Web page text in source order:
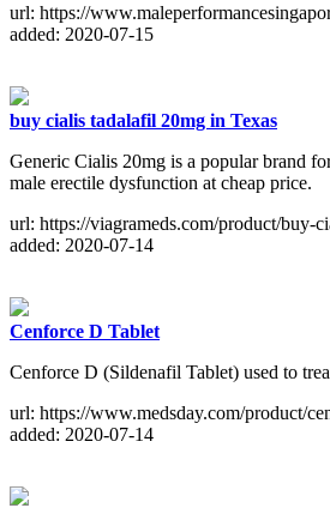
url: https://
added: 2020-07-15
buy cialis tadalafil 20mg in Texas
Generic Cialis 20mg is a popular brand
male erectile dysfunction at cheap price.
url: https://viagrameds.com/product/buy-
added: 2020-07-14
Cenforce D Tablet
Cenforce D (Sildenafil Tablet) used to
url: https://www.medsday.com/product/
added: 2020-07-14